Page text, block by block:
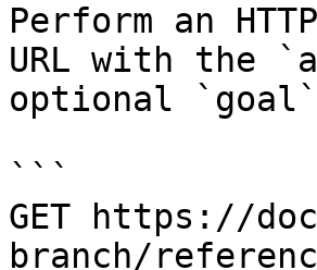
Perform an
URL with the
optional
```
GET https://
branch/